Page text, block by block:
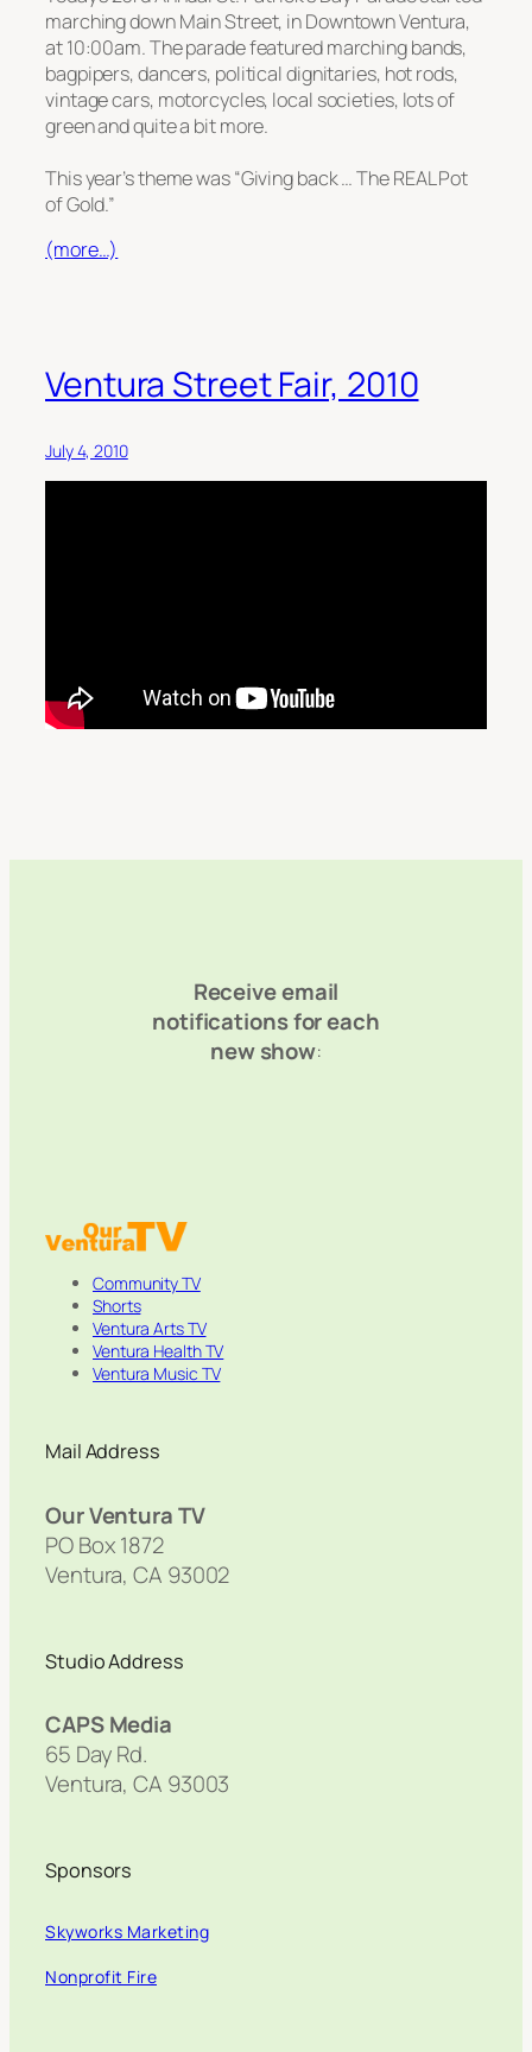
marching down Main Street, in Downtown Ventura,
at 10:00am. The parade featured marching bands,
bagpipers, dancers, political dignitaries, hot rods,
vintage cars, motorcycles, local societies, lots of
green and quite a bit more.
This year’s theme was “Giving back … The REAL Pot
of Gold.”
(more…)
Ventura Street Fair, 2010
July 4, 2010
Receive email
notifications for each
new show:
Community TV
Shorts
Ventura Arts TV
Ventura Health TV
Ventura Music TV
Mail Address
Our Ventura TV
PO Box 1872
Ventura, CA 93002
Studio Address
CAPS Media
65 Day Rd.
Ventura, CA 93003
Sponsors
Skyworks Marketing
Nonprofit Fire